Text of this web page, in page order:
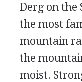
Derg on the
the most
mountain
the
moist.